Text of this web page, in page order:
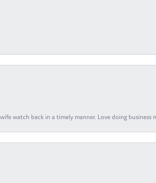
watch back in a timely manner. Love doing business